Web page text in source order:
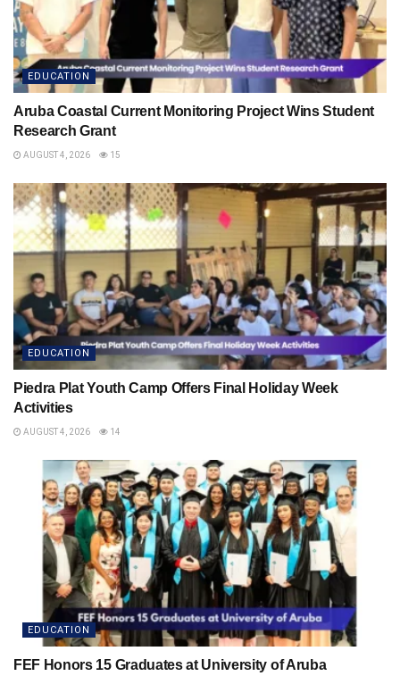
EDUCATION
Aruba Coastal Current Monitoring Project Wins Student
Research Grant
AUGUST 4, 2026 15
EDUCATION
Piedra Plat Youth Camp Offers Final Holiday Week
Activities
AUGUST 4, 2026 14
EDUCATION
FEF Honors 15 Graduates at University of Aruba